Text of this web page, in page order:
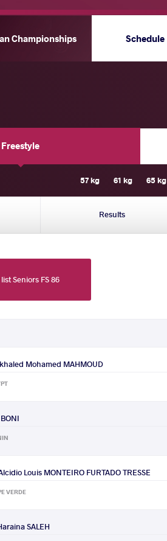
Championships Schedule
Freestyle
57 kg 61 kg 65 kg
Results
Seniors FS 86
Mohamed MAHMOUD
Louis MONTEIRO FURTADO TRESSE
VERDE
SALEH